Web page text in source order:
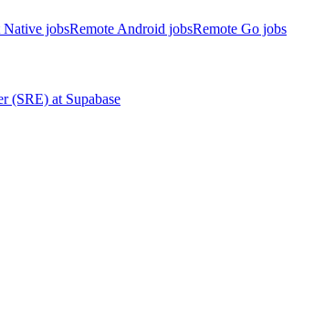
Native jobsRemote Android jobsRemote Go jobs
(SRE) at Supabase